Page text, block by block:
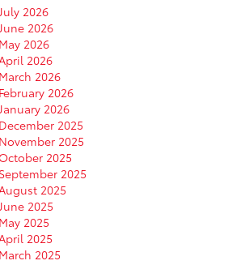
2026
2026
May 2026
2026
March 2026
February 2026
2026
December 2025
November 2025
October 2025
September 2025
2025
2025
May 2025
2025
March 2025